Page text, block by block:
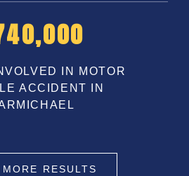
IN MOTOR
ACCIDENT IN
MORE RESULTS